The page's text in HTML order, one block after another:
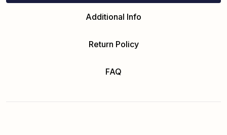
Additional Info
Return Policy
FAQ